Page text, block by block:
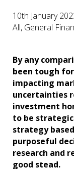
10th January
All, General
By any
been tough
impacting
uncertainties
investment
to be
strategy
purposeful
research and
good stead.